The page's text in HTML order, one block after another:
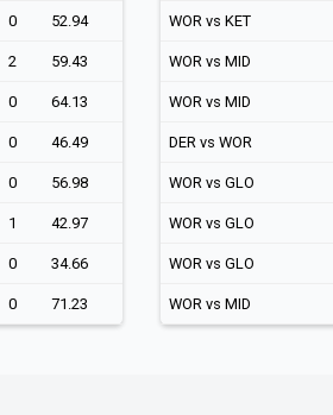
0 52.94
2 59.43
0 64.13
0 46.49
0 56.98
1 42.97
0 34.66
0 71.23
WOR vs KET
WOR vs MID
WOR vs MID
DER vs WOR
WOR vs GLO
WOR vs GLO
WOR vs GLO
WOR vs MID